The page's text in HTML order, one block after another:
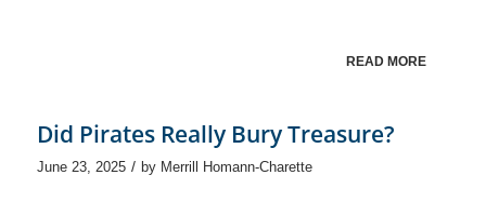
READ MORE
Did Pirates Really Bury Treasure?
June 23, 2025 / by Merrill Homann-Charette